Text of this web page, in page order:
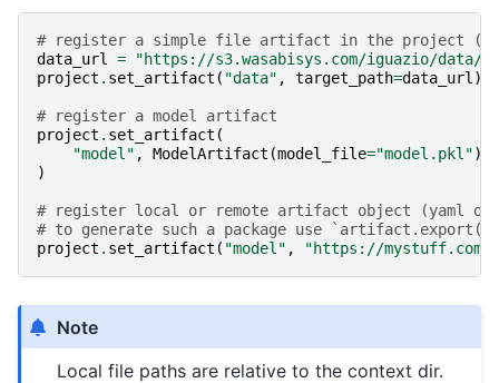
# register a simple file artifact in the project
data_url =
"https://s3.wasabisys.com/iguazio/
project . set_artifact ( "data" , target_path=data_url)
# register a model artifact
project . set_artifact (
"model" , ModelArtifact (model_file="model.pkl"),
)
# register local or remote artifact object (yaml
# to generate such a package use
project . set_artifact ( "model" , "https://mystuff.com/
Note
Local file paths are relative to the context dir.